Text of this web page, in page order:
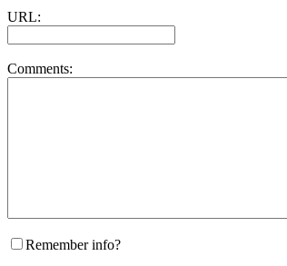
URL:
Comments:
Remember info?